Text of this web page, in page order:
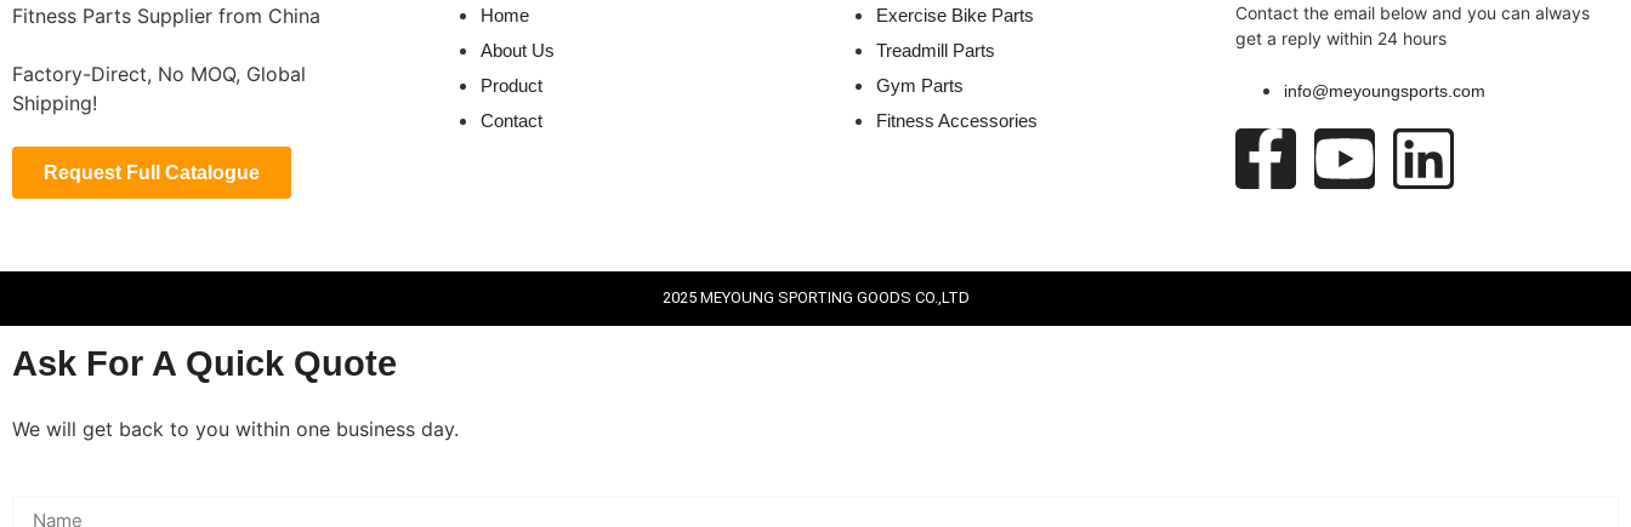
Fitness Parts Supplier from China
Factory-Direct, No MOQ, Global
Shipping!
Request Full Catalogue
Home
About Us
Product
Contact
Exercise Bike Parts
Treadmill Parts
Gym Parts
Fitness Accessories
Contact the email below and you can always
get a reply within 24 hours
info@meyoungsports.com
2025 MEYOUNG SPORTING GOODS CO.,LTD
Ask For A Quick Quote
We will get back to you within one business day.